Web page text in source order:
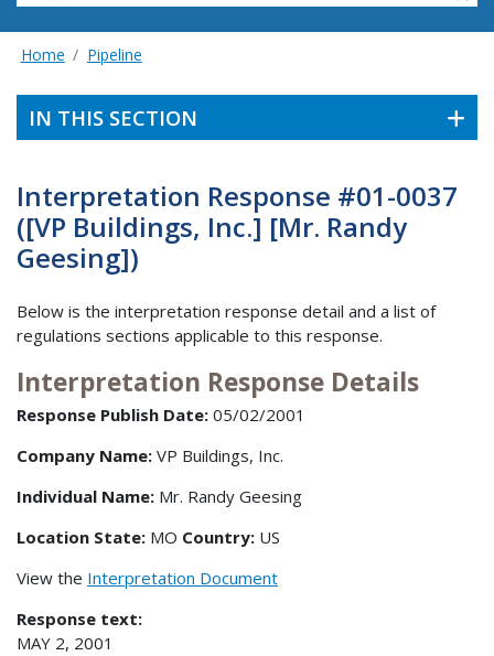
Home Pipeline
IN THIS SECTION
Interpretation Response #01-0037
([VP Buildings, Inc.] [Mr. Randy
Geesing])
Below is the interpretation response detail and a list of
regulations sections applicable to this response.
Interpretation Response Details
Response Publish Date: 05/02/2001
Company Name: VP Buildings, Inc.
Individual Name: Mr. Randy Geesing
Location State: MO Country: US
View the Interpretation Document
Response text:
MAY 2, 2001